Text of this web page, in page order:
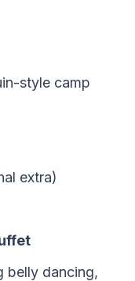
style camp
extra)
belly dancing,